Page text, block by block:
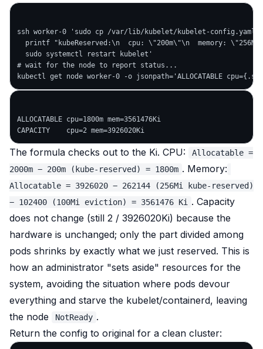
ssh worker-0 'sudo cp /var/lib/kubelet/kubelet-
printf "kubeReserved:\n  cpu: \"200m\"\n  memory:
  sudo systemctl restart kubelet'
# wait for the node to report status...
ALLOCATABLE cpu=1800m mem=3561476Ki
The formula checks out to the Ki. CPU:
Allocatable =
2000m − 200m (kube-reserved) = 1800m . Memory:
Allocatable = 3926020 − 262144 (256Mi kube-reserved)
− 102400 (100Mi eviction) = 3561476 Ki
. Capacity
does not change (still 2 / 3926020Ki) because the
hardware is unchanged; only the part divided among
pods shrinks by exactly what we just reserved. This is
how an administrator "sets aside" resources for the
system, avoiding the situation where pods devour
everything and starve the kubelet/containerd, leaving
the node
NotReady .
Return the config to original for a clean cluster: